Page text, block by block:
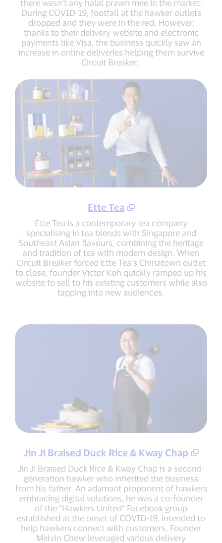
there wasn’t any halal prawn mee in the market.
During COVID-19, footfall at the hawker outlets
dropped and they were in the red. However,
thanks to their delivery website and electronic
payments like Visa, the business quickly saw an
increase in online deliveries helping them survive
Circuit Breaker.
Ette Tea
Ette Tea is a contemporary tea company
specialising in tea blends with Singapore and
Southeast Asian flavours, combining the heritage
and tradition of tea with modern design. When
Circuit Breaker forced Ette Tea’s Chinatown outlet
to close, founder Victor Koh quickly ramped up his
website to sell to his existing customers while also
tapping into new audiences.
Jin Ji Braised Duck Rice & Kway Chap
Jin Ji Braised Duck Rice & Kway Chap is a second-
generation hawker who inherited the business
from his father. An adamant proponent of hawkers
embracing digital solutions, he was a co-founder
of the “Hawkers United” Facebook group
established at the onset of COVID-19, intended to
help hawkers connect with customers. Founder
Melvin Chew leveraged various delivery